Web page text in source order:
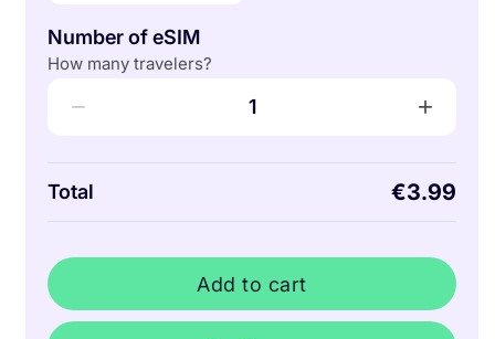
Number of eSIM
How many travelers?
− 1 +
Total €3.99
Add to cart